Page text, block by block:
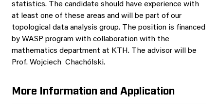
statistics. The candidate should have experience with
at least one of these areas and will be part of our
topological data analysis group. The position is financed
by WASP program with collaboration with the
mathematics department at KTH. The advisor will be
Prof. Wojciech Chachólski.
More Information and Application